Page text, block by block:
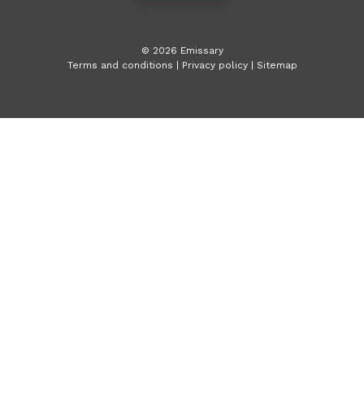
© 2026 Emissary
Terms and conditions | Privacy policy | Sitemap